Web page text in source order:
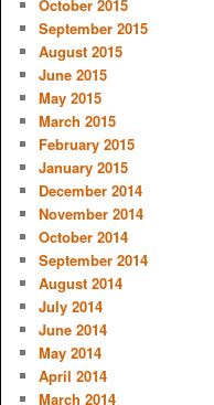
October 2015
September 2015
August 2015
June 2015
May 2015
March 2015
February 2015
January 2015
December 2014
November 2014
October 2014
September 2014
August 2014
July 2014
June 2014
May 2014
April 2014
March 2014